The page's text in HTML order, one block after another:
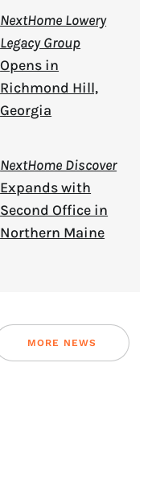
NextHome Lowery
Legacy Group
Opens in
Richmond Hill,
Georgia
NextHome Discover
Expands with
Second Office in
Northern Maine
MORE NEWS